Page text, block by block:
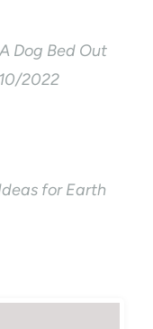
Dog Bed Out
2022
for Earth